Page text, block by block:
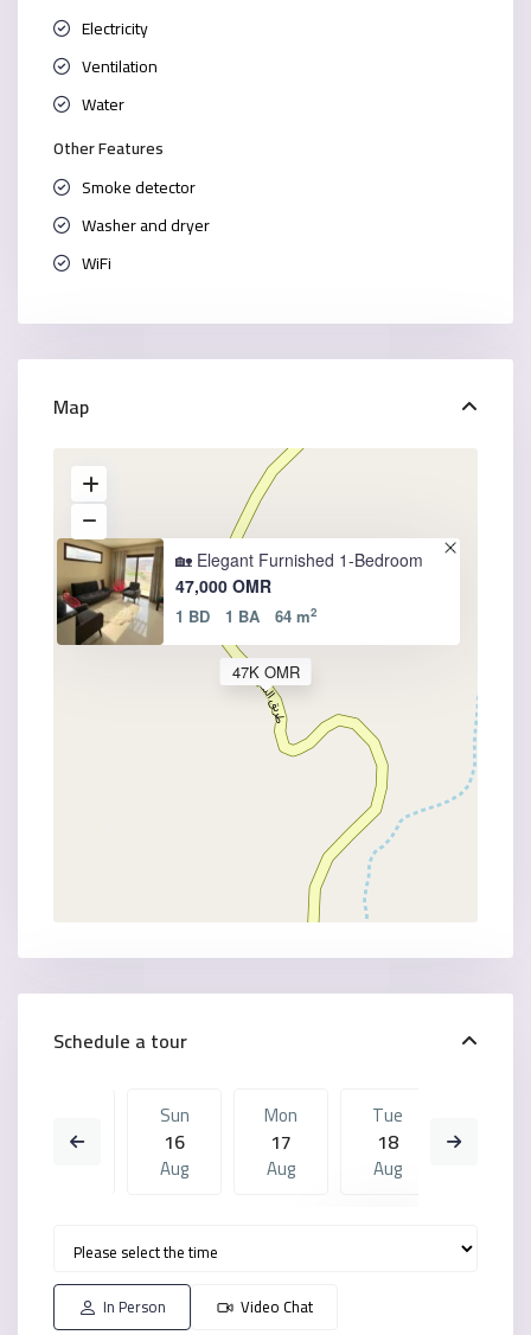
Electricity
Ventilation
Water
Other Features
Smoke detector
Washer and dryer
WiFi
Map
47K OMR
🏡 Elegant Furnished 1-Bedroom
47,000 OMR
1 BD 1 BA 64 m2
Schedule a tour
15
Sun
16
Aug
Mon
17
Aug
Tue
18
Aug
Mon
17
Aug
Tue
18
Aug Aug
In Person Video Chat